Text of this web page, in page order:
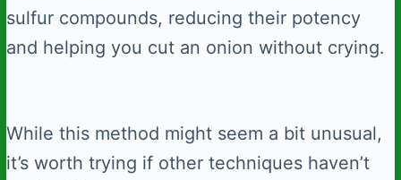
sulfur compounds, reducing their potency
and helping you cut an onion without crying.
While this method might seem a bit unusual,
it’s worth trying if other techniques haven’t